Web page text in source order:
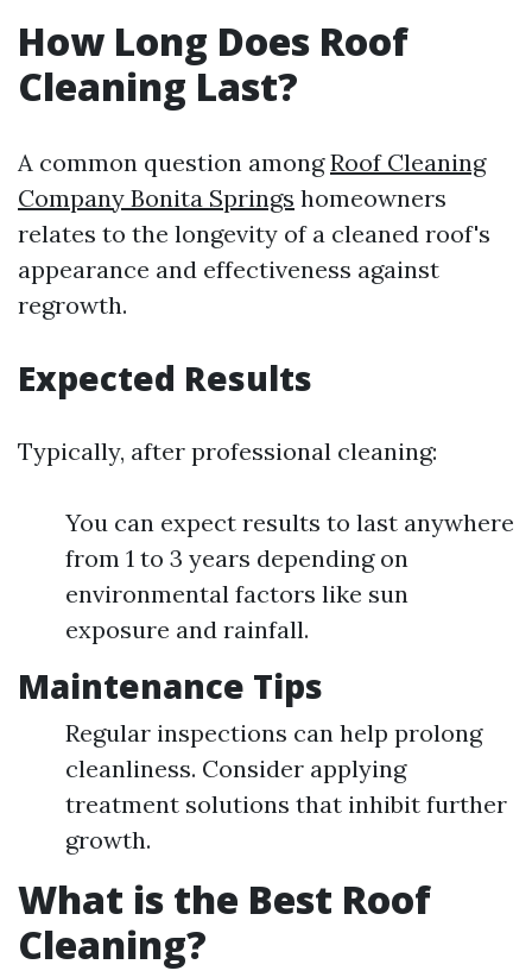
How Long Does Roof
Cleaning Last?
A common question amongRoof Cleaning
Company Bonita Springs homeowners
relates to the longevity of a cleaned roof's
appearance and effectiveness against
regrowth.
Expected Results
Typically, after professional cleaning:
You can expect results to last anywhere
from 1 to 3 years depending on
environmental factors like sun
exposure and rainfall.
Maintenance Tips
Regular inspections can help prolong
cleanliness. Consider applying
treatment solutions that inhibit further
growth.
What is the Best Roof
Cleaning?